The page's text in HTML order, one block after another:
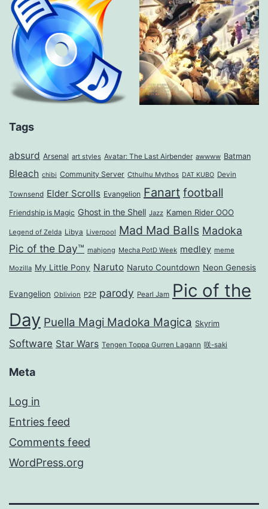
Tags
absurd Arsenal art styles Avatar: The Last Airbender awwww Batman
Bleach chibi Community Server Cthulhu Mythos DAT KUBO Devin
Townsend Elder Scrolls Evangelion Fanart football
Friendship is Magic Ghost in the Shell Jazz Kamen Rider OOO
Legend of Zelda Libya Liverpool Mad Mad Balls Madoka
Pic of the Day™ mahjong Mecha PotD Week medley meme
Mozilla My Little Pony Naruto Naruto Countdown Neon Genesis
Evangelion Oblivion P2P parody Pearl Jam Pic of the
Day Puella Magi Madoka Magica Skyrim
Software Star Wars Tengen Toppa Gurren Lagann 咲-saki
Meta
Log in
Entries feed
Comments feed
WordPress.org